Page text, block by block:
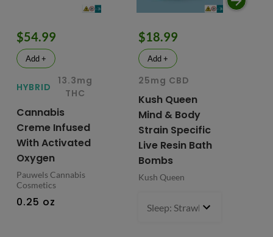
$54.99
Add +
HYBRID
13.3mg
THC
Cannabis
Creme Infused
With Activated
Oxygen
Pauwels Cannabis
Cosmetics
0.25 oz
$18.99
Add +
25mg CBD
Kush Queen
Mind & Body
Strain Specific
Live Resin Bath
Bombs
Kush Queen
Sleep: Strawberry Bliss -